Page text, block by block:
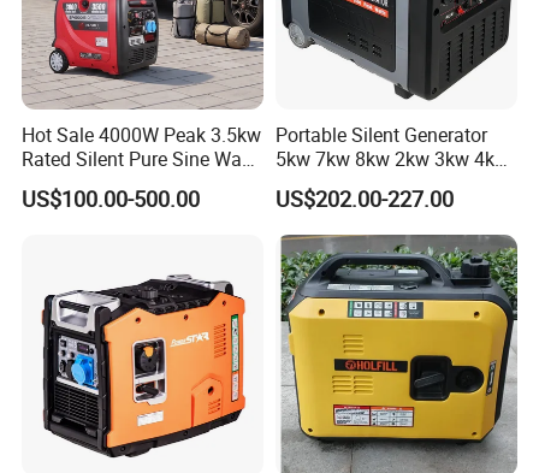
Hot Sale 4000W Peak 3.5kw
Rated Silent Pure Sine Wave
Inverter Gasoline Generator,
Portable Quiet Gas
US$100.00-500.00
Portable Silent Generator
5kw 7kw 8kw 2kw 3kw 4kw
Emergency Backup Power
US$202.00-227.00